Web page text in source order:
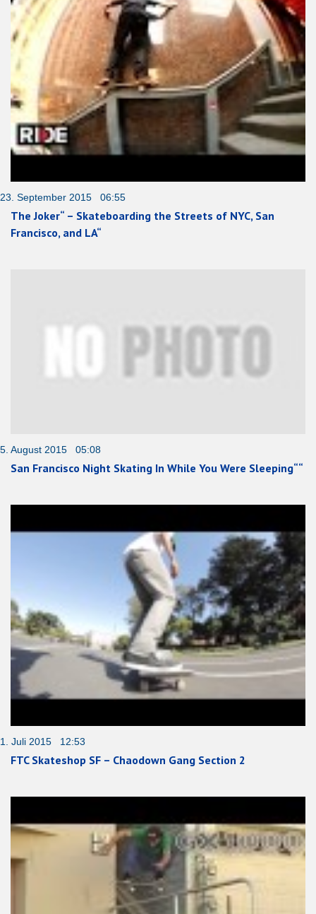
23. September 2015 06:55
The Joker“ – Skateboarding the Streets of NYC, San
Francisco, and LA“
5. August 2015 05:08
San Francisco Night Skating In While You Were Sleeping““
1. Juli 2015 12:53
FTC Skateshop SF – Chaodown Gang Section 2